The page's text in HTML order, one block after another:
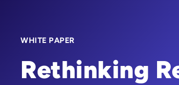
WHITE PAPER
Rethinking